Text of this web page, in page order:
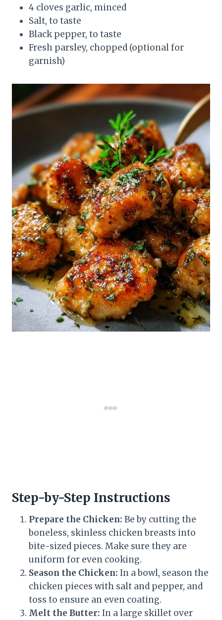
4 cloves garlic, minced
Salt, to taste
Black pepper, to taste
Fresh parsley, chopped (optional for
garnish)
Step-by-Step Instructions
Prepare the Chicken: Be by cutting the
boneless, skinless chicken breasts into
bite-sized pieces. Make sure they are
uniform for even cooking.
Season the Chicken: In a bowl, season the
chicken pieces with salt and pepper, and
toss to ensure an even coating.
Melt the Butter: In a large skillet over